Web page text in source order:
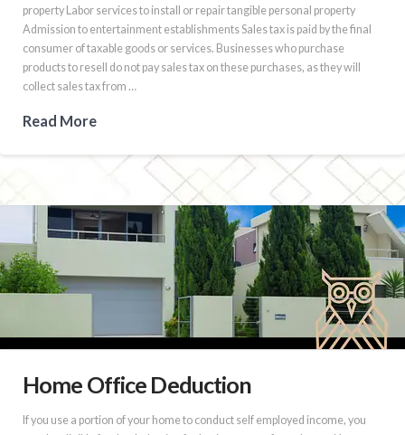
property Labor services to install or repair tangible personal property
Admission to entertainment establishments Sales tax is paid by the final
consumer of taxable goods or services. Businesses who purchase
products to resell do not pay sales tax on these purchases, as they will
collect sales tax from …
Read More
Home Office Deduction
If you use a portion of your home to conduct self employed income, you